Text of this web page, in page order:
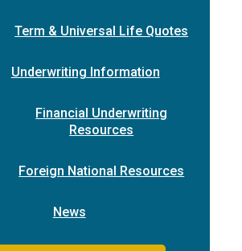
Term & Universal Life Quotes
Underwriting Information
Financial Underwriting
Resources
Foreign National Resources
News